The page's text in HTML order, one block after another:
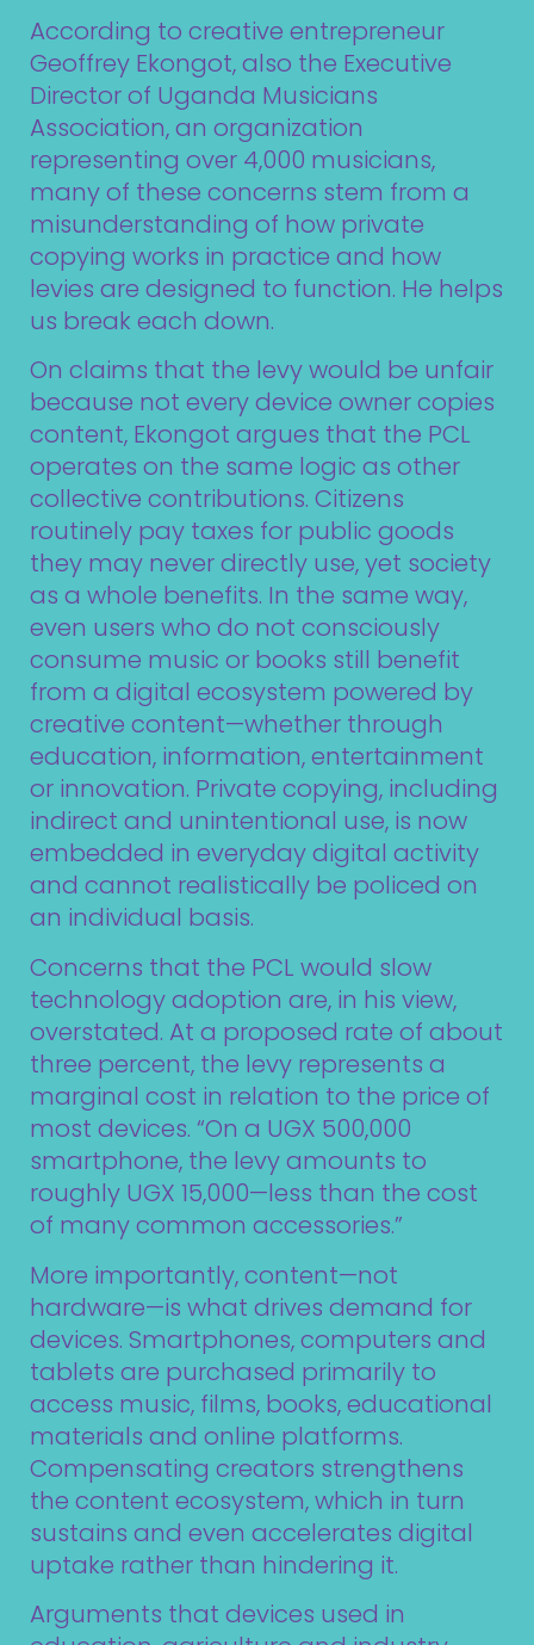
According to creative entrepreneur
Geoffrey Ekongot, also the Executive
Director of Uganda Musicians
Association, an organization
representing over 4,000 musicians,
many of these concerns stem from a
misunderstanding of how private
copying works in practice and how
levies are designed to function. He helps
us break each down.
On claims that the levy would be unfair
because not every device owner copies
content, Ekongot argues that the PCL
operates on the same logic as other
collective contributions. Citizens
routinely pay taxes for public goods
they may never directly use, yet society
as a whole benefits. In the same way,
even users who do not consciously
consume music or books still benefit
from a digital ecosystem powered by
creative content—whether through
education, information, entertainment
or innovation. Private copying, including
indirect and unintentional use, is now
embedded in everyday digital activity
and cannot realistically be policed on
an individual basis.
Concerns that the PCL would slow
technology adoption are, in his view,
overstated. At a proposed rate of about
three percent, the levy represents a
marginal cost in relation to the price of
most devices. “On a UGX 500,000
smartphone, the levy amounts to
roughly UGX 15,000—less than the cost
of many common accessories.”
More importantly, content—not
hardware—is what drives demand for
devices. Smartphones, computers and
tablets are purchased primarily to
access music, films, books, educational
materials and online platforms.
Compensating creators strengthens
the content ecosystem, which in turn
sustains and even accelerates digital
uptake rather than hindering it.
Arguments that devices used in